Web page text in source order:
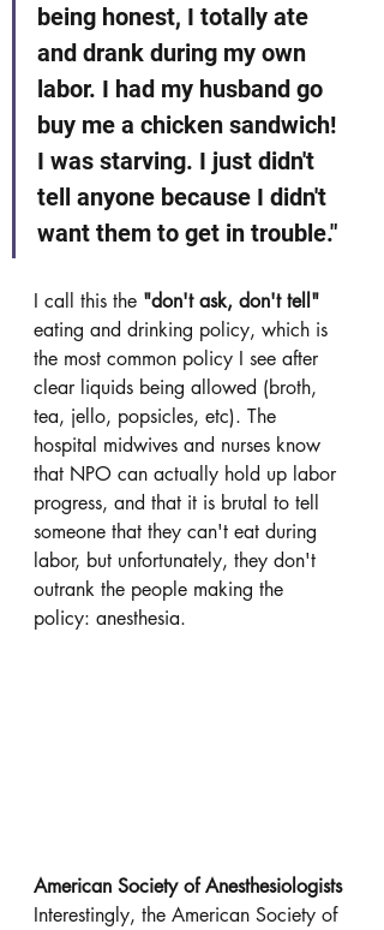
being honest, I totally ate
and drank during my own
labor. I had my husband go
buy me a chicken sandwich!
I was starving. I just didn't
tell anyone because I didn't
want them to get in trouble."
I call this the "don't ask, don't tell"
eating and drinking policy, which is
the most common policy I see after
clear liquids being allowed (broth,
tea, jello, popsicles, etc). The
hospital midwives and nurses know
that NPO can actually hold up labor
progress, and that it is brutal to tell
someone that they can't eat during
labor, but unfortunately, they don't
outrank the people making the
policy: anesthesia.
American Society of Anesthesiologists
Interestingly, the American Society of